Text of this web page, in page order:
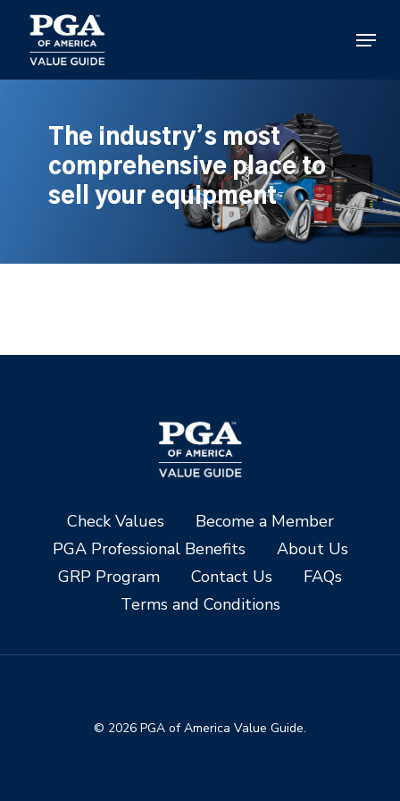
main
content
Menu
The industry’s most
comprehensive place to
sell your equipment
Check Values
Become a Member
PGA Professional Benefits
About Us
GRP Program
Contact Us
FAQs
Terms and Conditions
© 2026 PGA of America Value Guide.